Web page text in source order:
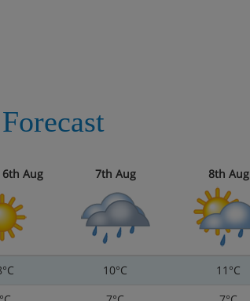
6th Aug 7th Aug 8th Aug
10°C 11°C